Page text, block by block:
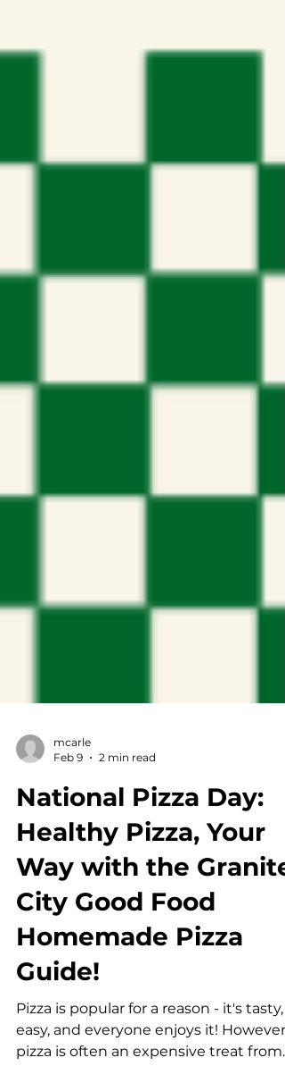
mcarle
Feb 9
2 min read
National Pizza Day:
Healthy Pizza, Your
Way with the Granite
City Good Food
Homemade Pizza
Guide!